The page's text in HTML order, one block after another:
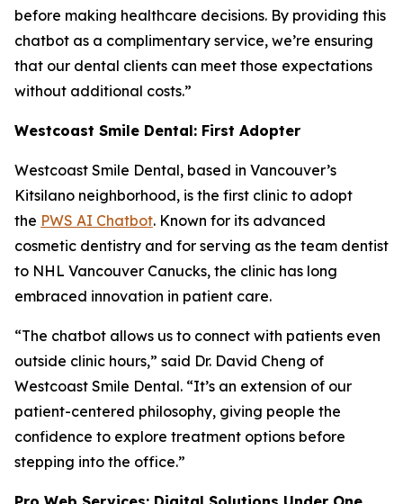
before making healthcare decisions. By providing this
chatbot as a complimentary service, we’re ensuring
that our dental clients can meet those expectations
without additional costs.”
Westcoast Smile Dental: First Adopter
Westcoast Smile Dental, based in Vancouver’s
Kitsilano neighborhood, is the first clinic to adopt
the PWS AI Chatbot. Known for its advanced
cosmetic dentistry and for serving as the team dentist
to NHL Vancouver Canucks, the clinic has long
embraced innovation in patient care.
“The chatbot allows us to connect with patients even
outside clinic hours,” said Dr. David Cheng of
Westcoast Smile Dental. “It’s an extension of our
patient-centered philosophy, giving people the
confidence to explore treatment options before
stepping into the office.”